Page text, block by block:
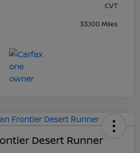
CVT
33,100 Miles
Desert Runner